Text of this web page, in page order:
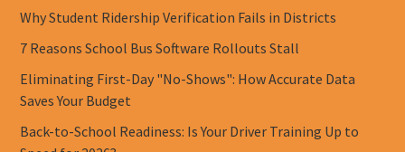
Why Student Ridership Verification Fails in Districts
7 Reasons School Bus Software Rollouts Stall
Eliminating First-Day "No-Shows": How Accurate Data
Saves Your Budget
Back-to-School Readiness: Is Your Driver Training Up to